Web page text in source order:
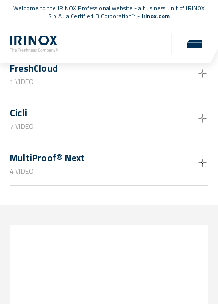
Welcome to the IRINOX Professional website - a business unit of IRINOX
S.p.A., a Certified B Corporation™ - irinox.com
Guides and tutorials
FreshCloud
1 VIDEO
Cicli
7 VIDEO
MultiProof® Next
4 VIDEO